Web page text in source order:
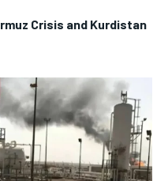
Crisis and Kurdistan